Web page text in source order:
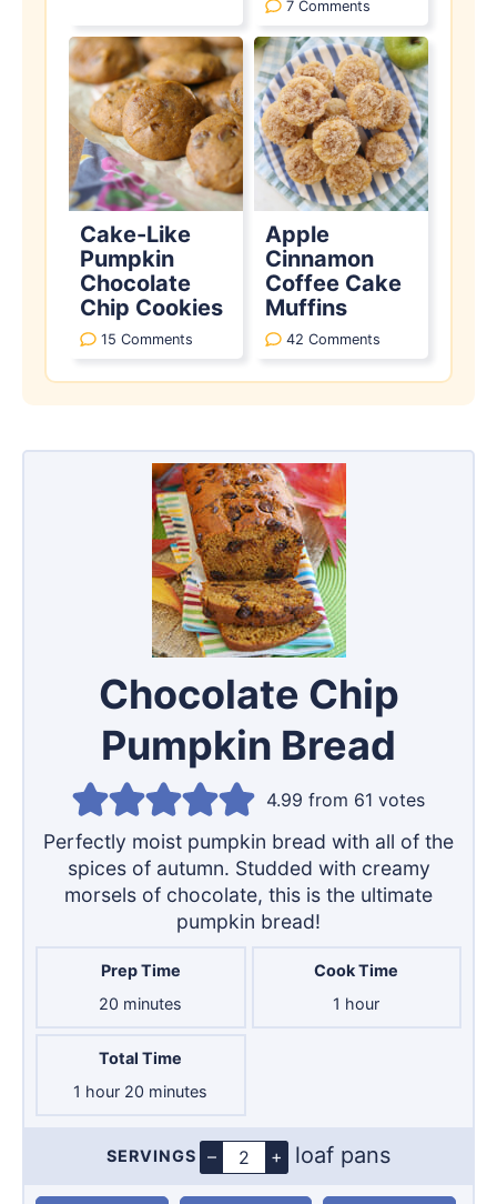
7 Comments
Cake-Like
Pumpkin
Chocolate
Chip Cookies
15 Comments
Apple
Cinnamon
Coffee Cake
Muffins
42 Comments
Chocolate Chip
Pumpkin Bread
4.99 from 61 votes
Perfectly moist pumpkin bread with all of the
spices of autumn. Studded with creamy
morsels of chocolate, this is the ultimate
pumpkin bread!
Prep Time
20 minutes
minutes
Cook Time
1 hour
hour
Total Time
1 hour
hour 20 minutes
minutes
Servings
SERVINGS – + loaf pans